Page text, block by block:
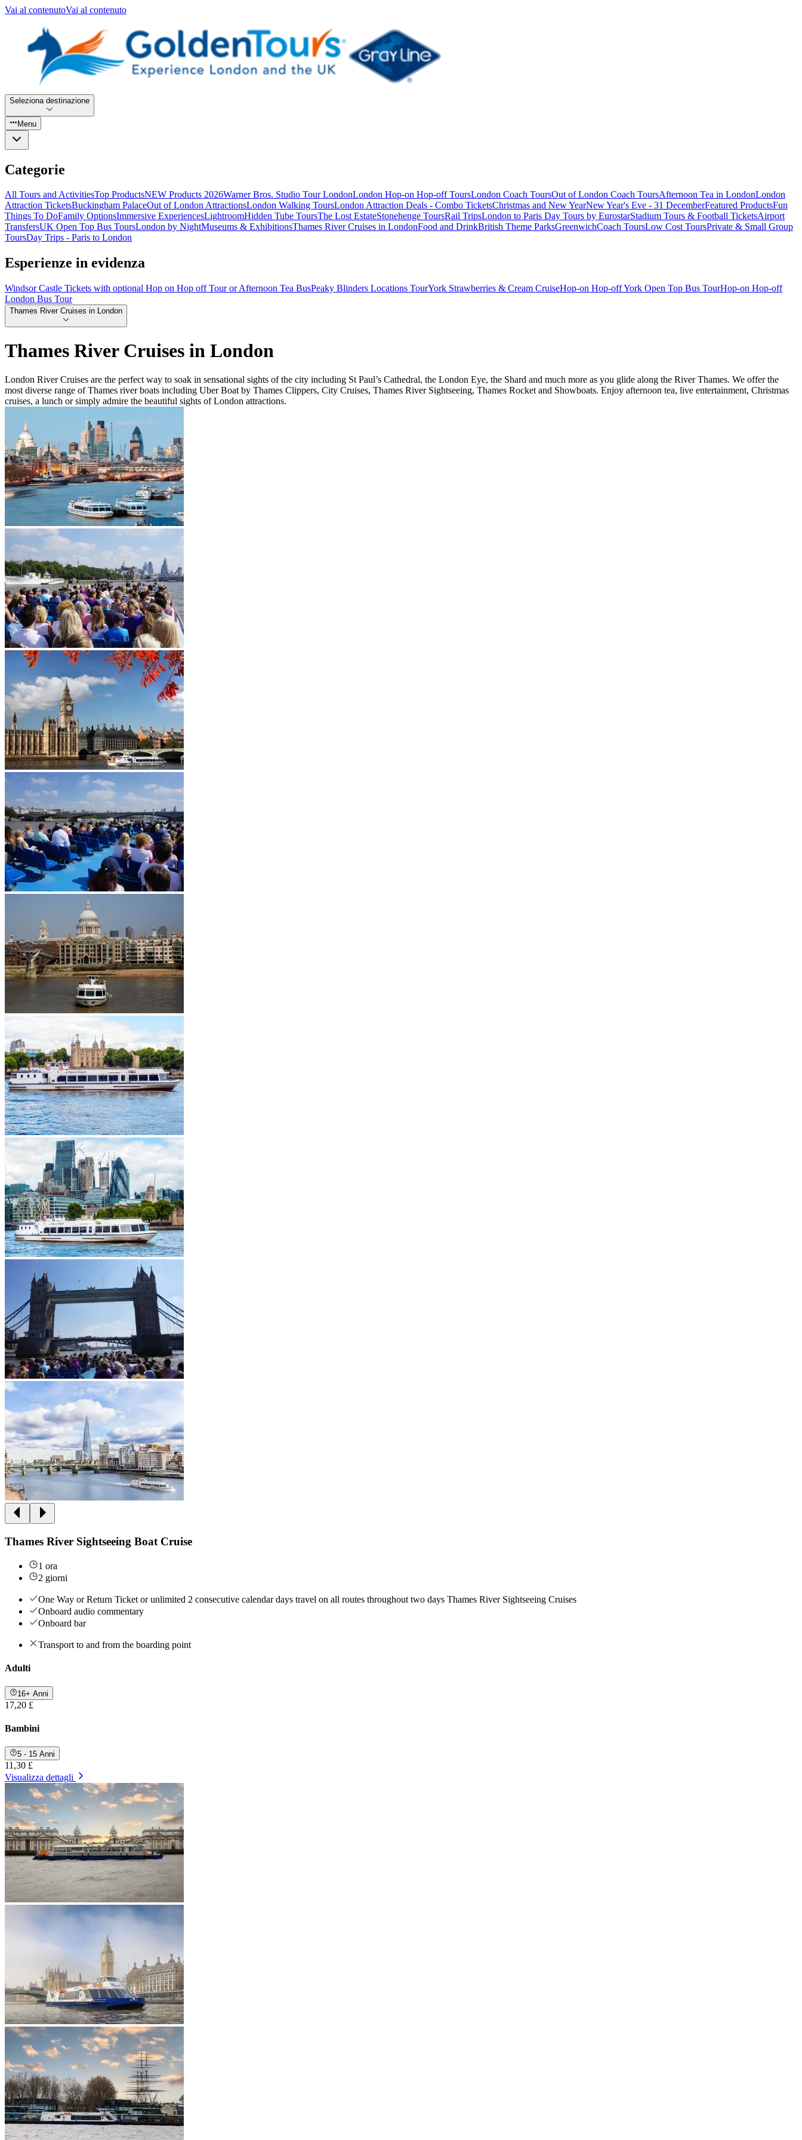
Vai al contenutoVai al contenuto
Seleziona destinazione
Menu
Categorie
All Tours and ActivitiesTop ProductsNEW Products 2026Warner Bros. Studio Tour LondonLondon Hop-on Hop-off ToursLondon Coach ToursOut of London Coach ToursAfternoon Tea in LondonLondon
Attraction TicketsBuckingham PalaceOut of London AttractionsLondon Walking ToursLondon Attraction Deals - Combo TicketsChristmas and New YearNew Year's Eve - 31 DecemberFeatured ProductsFun
Things To DoFamily OptionsImmersive ExperiencesLightroomHidden Tube ToursThe Lost EstateStonehenge ToursRail TripsLondon to Paris Day Tours by EurostarStadium Tours & Football TicketsAirport
TransfersUK Open Top Bus ToursLondon by NightMuseums & ExhibitionsThames River Cruises in LondonFood and DrinkBritish Theme ParksGreenwichCoach ToursLow Cost ToursPrivate & Small Group
ToursDay Trips - Paris to London
Esperienze in evidenza
Windsor Castle Tickets with optional Hop on Hop off Tour or Afternoon Tea BusPeaky Blinders Locations TourYork Strawberries & Cream CruiseHop-on Hop-off York Open Top Bus TourHop-on Hop-off
London Bus Tour
Thames River Cruises in London
Thames River Cruises in London
London River Cruises are the perfect way to soak in sensational sights of the city including St Paul’s Cathedral, the London Eye, the Shard and much more as you glide along the River Thames. We offer the
most diverse range of Thames river boats including Uber Boat by Thames Clippers, City Cruises, Thames River Sightseeing, Thames Rocket and Showboats. Enjoy afternoon tea, live entertainment, Christmas
cruises, a lunch or simply admire the beautiful sights of London attractions.
Thames River Sightseeing Boat Cruise
1 ora
2 giorni
One Way or Return Ticket or unlimited 2 consecutive calendar days travel on all routes throughout two days Thames River Sightseeing Cruises
Onboard audio commentary
Onboard bar
Transport to and from the boarding point
Adulti
16+ Anni
17,20 £
Bambini
5 - 15 Anni
11,30 £
Visualizza dettagli